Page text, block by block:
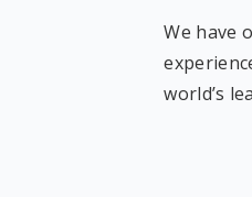
We have
world’s